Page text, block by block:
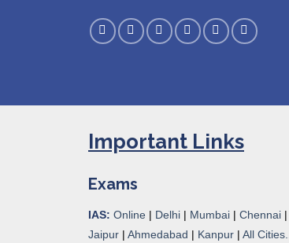
Important Links
Exams
IAS: Online | Delhi | Mumbai | Chennai |
Jaipur | Ahmedabad | Kanpur | All Cities...